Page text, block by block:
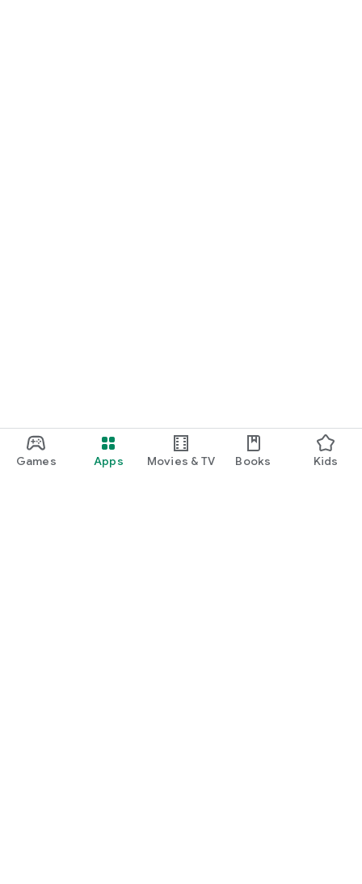
Games Apps Movies & TV Books Kids